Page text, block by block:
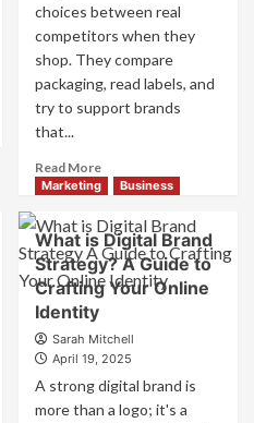
choices between real
competitors when they
shop. They compare
packaging, read labels, and
try to support brands
that...
Read MoreRead
more
How
Companies
Use
Fake
Brands
to
Market
Perception
Marketing Business
What is Digital Brand
Strategy? A Guide to
Crafting Your Online
Identity
Sarah Mitchell
April 19, 2025
A strong digital brand is
more than a logo; it's a